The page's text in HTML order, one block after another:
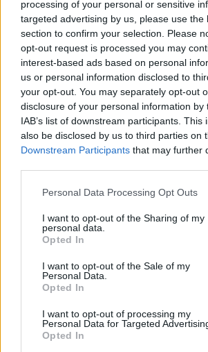
processing of your personal or sensitive
targeted advertising by us, please use the
section to confirm your selection. Please
opt-out request is processed you may
interest-based ads based on personal
us or personal information disclosed to
your opt-out. You may separately opt-out
disclosure of your personal information by
IAB’s list of downstream participants. This
also be disclosed by us to third parties on
Downstream Participants that may further
Personal Data Processing Opt Outs
I want to opt-out of the Sharing of my
personal data.
Opted In
I want to opt-out of the Sale of my
Personal Data.
Opted In
I want to opt-out of processing my
Personal Data for Targeted
Opted In
deep.
Advertisement
Visually, the film is lush.
are richly layered, heavy with
history. Yet the exteriors and
sequences, particularly those
flaming red-and-black angelic
atmosphere, these images drift
something vaguely juvenile,
like a fantasy series that has
fantastical and the real,
through both, but here, the two
beside each other without fully
film has a limited theatrical